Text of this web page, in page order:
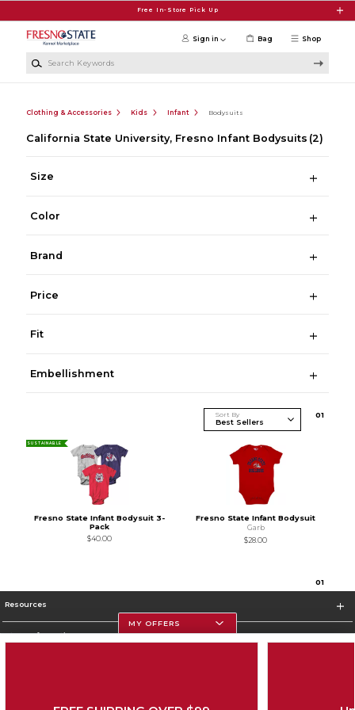
Free In-Store Pick Up
Shop
Sign in Bag
Clothing & Accessories Kids Infant Bodysuits
California State University, Fresno Infant Bodysuits (2)
Size
Color
Brand
Price
Fit
Embellishment
Sort By 01
SUSTAINABLE
Fresno State Infant Bodysuit 3-
Pack
$40.00
Fresno State Infant Bodysuit
Garb
$28.00
01
Resources
Store Information
MY OFFERS